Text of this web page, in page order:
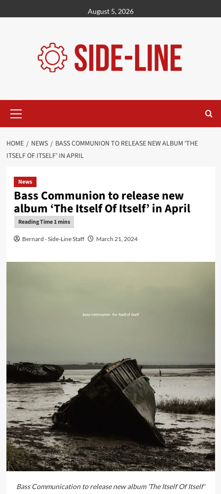
to
August 5, 2026
Menu
HOME NEWS
BASS COMMUNION TO RELEASE NEW ALBUM ‘THE
ITSELF OF ITSELF’ IN APRIL
News
Bass Communion to release new
album ‘The Itself Of Itself’ in April
Bernard - Side-Line Staff March 21, 2024
Bass Communication to release new album 'The Itself Of Itself'